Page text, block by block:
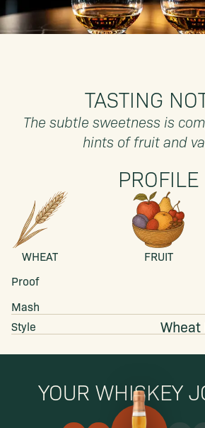
TASTING
The subtle sweetness is
hints of fruit and
PROFILE
WHEAT FRUIT
Proof
Mash
Style Wheat
YOUR WHISKEY